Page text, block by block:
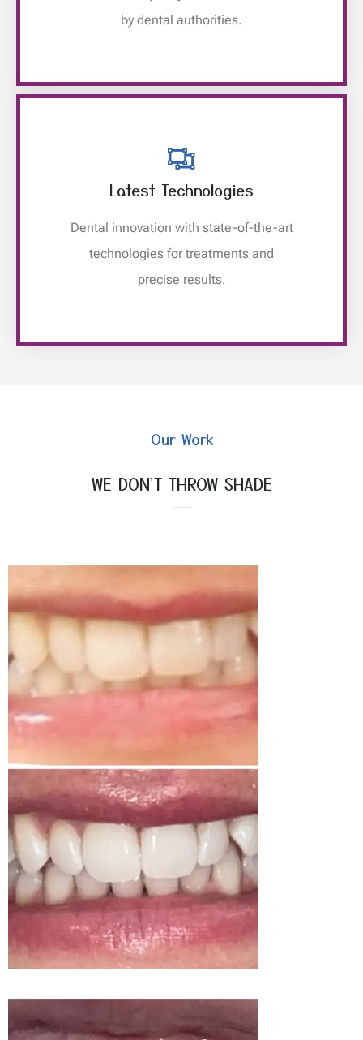
by dental authorities.
Latest Technologies
Dental innovation with state-of-the-art
technologies for treatments and
precise results.
Our Work
WE DON'T THROW SHADE